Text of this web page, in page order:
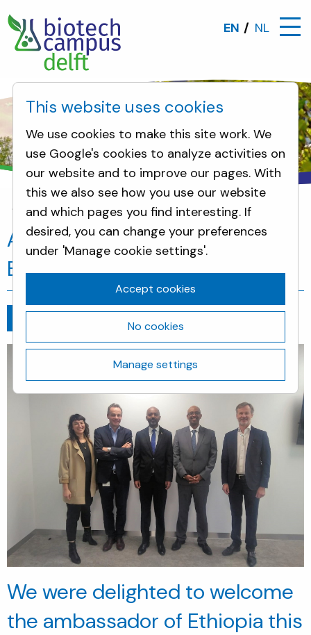
EN NL
News Ambassador of Ethiopia visits Biotech
Ambassador of Ethiopia visits
Biotech Campus Delft
We were delighted to welcome
the ambassador of Ethiopia this
This website uses cookies
We use cookies to make this site work. We
use Google's cookies to analyze activities on
our website and to improve our pages. With
this we also see how you use our website
and which pages you find interesting. If
desired, you can change your preferences
under 'Manage cookie settings'.
Accept cookies
No cookies
Manage settings